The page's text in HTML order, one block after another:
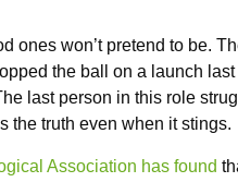
ones won’t pretend to be.
the ball on a launch
last person in this role
the truth even when it stings.
Association has found